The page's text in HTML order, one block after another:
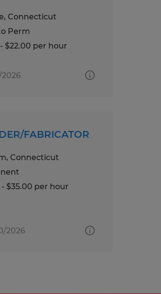
Connecticut
Perm
$22.00 per hour
FABRICATOR
Connecticut
- $35.00 per hour
2026